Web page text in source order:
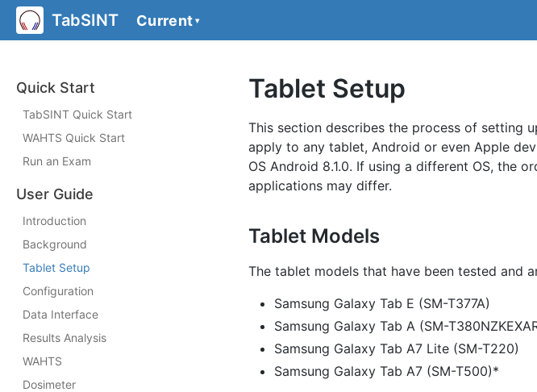
TabSINT Current ▾
Quick Start
TabSINT Quick Start
WAHTS Quick Start
Run an Exam
User Guide
Introduction
Background
Tablet Setup
Configuration
Data Interface
Results Analysis
WAHTS
Dosimeter
Tablet Setup
This section describes the process of setting
apply to any tablet, Android or even Apple
OS Android 8.1.0. If using a different OS, the
applications may differ.
Tablet Models
The tablet models that have been tested and
Samsung Galaxy Tab E (SM-T377A)
Samsung Galaxy Tab A (SM-
Samsung Galaxy Tab A7 Lite (SM-T220)
Samsung Galaxy Tab A7 (SM-T500)*